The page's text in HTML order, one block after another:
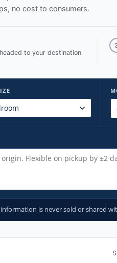
no cost to consumers.
to your destination
is never sold or shared